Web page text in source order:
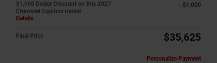
$1,000 Dealer Discount on this 2027
Chevrolet Equinox model
Details
- $1,000
Final Price $35,625
Personalize Payment